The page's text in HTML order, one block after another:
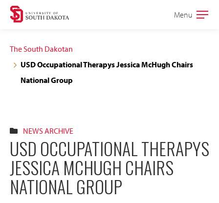
Skip
navigation
Skip
content
Open
Menu
The South Dakotan
USD Occupational Therapys Jessica McHugh Chairs
National Group
NEWS ARCHIVE
USD OCCUPATIONAL THERAPYS
JESSICA MCHUGH CHAIRS
NATIONAL GROUP